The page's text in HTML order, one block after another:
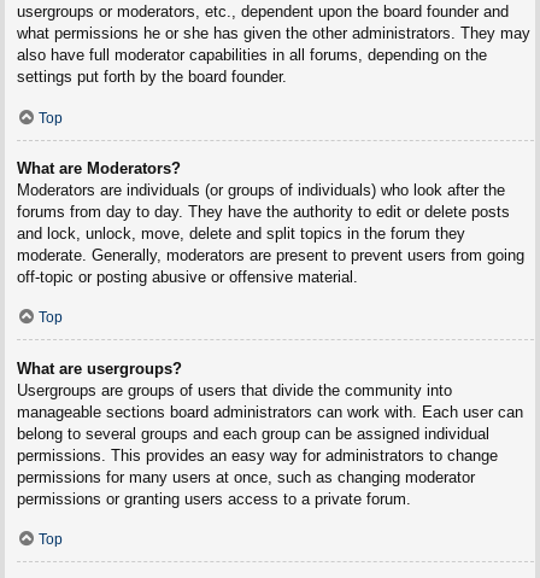
usergroups or moderators, etc., dependent upon the board founder and
what permissions he or she has given the other administrators. They may
also have full moderator capabilities in all forums, depending on the
settings put forth by the board founder.
Top
What are Moderators?
Moderators are individuals (or groups of individuals) who look after the
forums from day to day. They have the authority to edit or delete posts
and lock, unlock, move, delete and split topics in the forum they
moderate. Generally, moderators are present to prevent users from going
off-topic or posting abusive or offensive material.
Top
What are usergroups?
Usergroups are groups of users that divide the community into
manageable sections board administrators can work with. Each user can
belong to several groups and each group can be assigned individual
permissions. This provides an easy way for administrators to change
permissions for many users at once, such as changing moderator
permissions or granting users access to a private forum.
Top